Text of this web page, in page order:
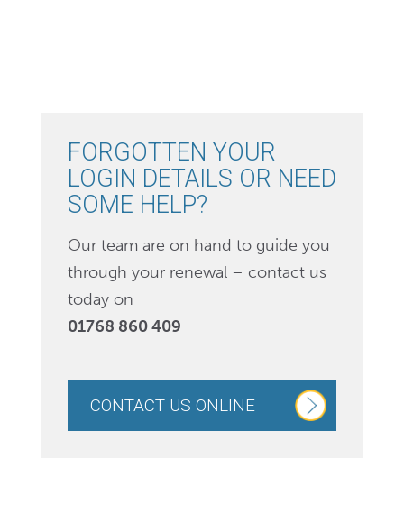
FORGOTTEN YOUR
LOGIN DETAILS OR NEED
SOME HELP?
Our team are on hand to guide you
through your renewal – contact us
today on
01768 860 409
CONTACT US ONLINE